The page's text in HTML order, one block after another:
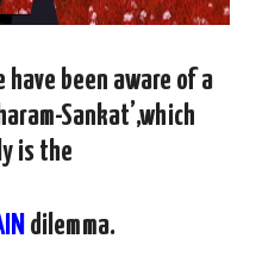
have been aware of a
Sankat’,which
is the
dilemma.